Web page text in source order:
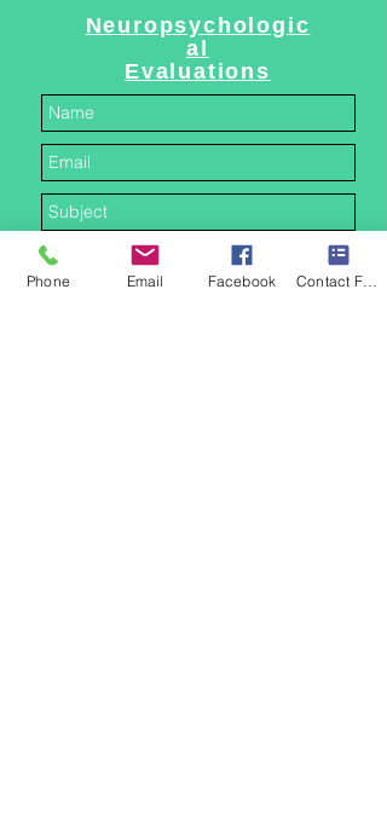
Neuropsychologic
al
Evaluations
Phone Email Facebook Contact Form